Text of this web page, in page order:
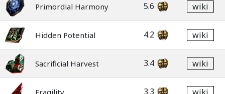
Primordial Harmony 5.6 wiki
Hidden Potential 4.2 wiki
Sacrificial Harvest 3.4 wiki
Fragility 3.3